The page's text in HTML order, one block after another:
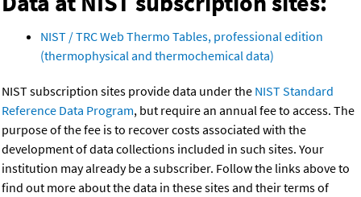
NIST / TRC Web Thermo Tables, professional edition
(thermophysical and thermochemical data)
NIST subscription sites provide data under the NIST Standard
Reference Data Program, but require an annual fee to access. The
purpose of the fee is to recover costs associated with the
development of data collections included in such sites. Your
institution may already be a subscriber. Follow the links above to
find out more about the data in these sites and their terms of